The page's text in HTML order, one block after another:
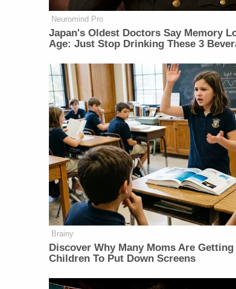
Neuromind Pro
Japan's Oldest Doctors Say Memory
Age: Just Stop Drinking These 3
Brainy
Discover Why Many Moms Are
Children To Put Down Screens